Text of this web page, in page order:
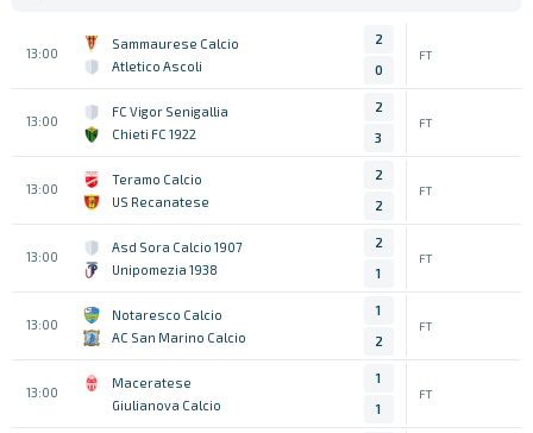
13:00
Sammaurese Calcio
Atletico Ascoli
2
0
FT
13:00
FC Vigor Senigallia
Chieti FC 1922
2
3
FT
13:00
Teramo Calcio
US Recanatese
2
2
FT
13:00
Asd Sora Calcio 1907
Unipomezia 1938
2
1
FT
13:00
Notaresco Calcio
AC San Marino Calcio
1
2
FT
13:00
Maceratese
Giulianova Calcio
1
1
FT